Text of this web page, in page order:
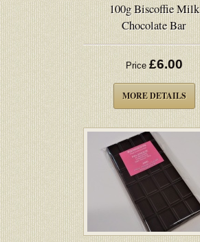
100g Biscoffie Milk
Chocolate Bar
Price £6.00
MORE DETAILS